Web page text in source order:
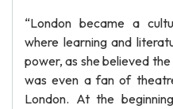
“London became a
where learning and
power, as she believed
was even a fan of
London. At the